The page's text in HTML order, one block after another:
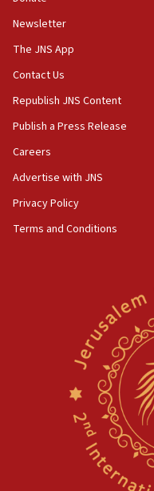
Israel opens
Palestinians
07:10
UK charity regulator
IDF: 15 Israelis
fence with Lebanon
06:45
Trump on Iran: ‘We
No security incident
after terrorist
Israel rejects Arab
Jerusalem ‘violations’
Netanyahu marks
Newsletter
The JNS App
Contact Us
Republish JNS Content
Publish a Press Release
Careers
Advertise with JNS
Privacy Policy
Terms and Conditions